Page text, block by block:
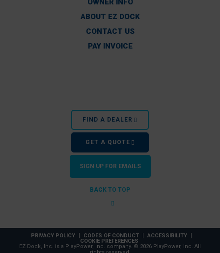
OWNER INFO
ABOUT EZ DOCK
CONTACT US
PAY INVOICE
FIND A DEALER
GET A QUOTE
SIGN UP FOR EMAILS
BACK TO TOP
PRIVACY POLICY CODES OF CONDUCT
ACCESSIBILITY
COOKIE PREFERENCES
EZ Dock, Inc. is a PlayPower, Inc. company. © 2026 PlayPower, Inc. All